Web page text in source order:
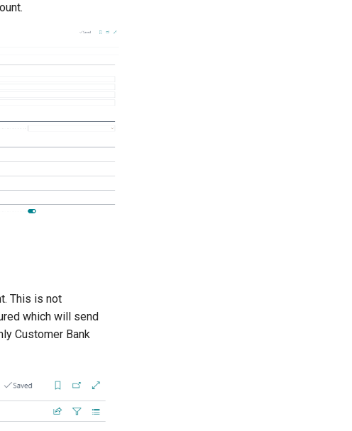
This is not
which will send
Customer Bank